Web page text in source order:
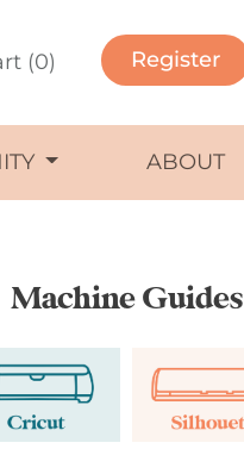
(0) Register
ABOUT
Machine Guides